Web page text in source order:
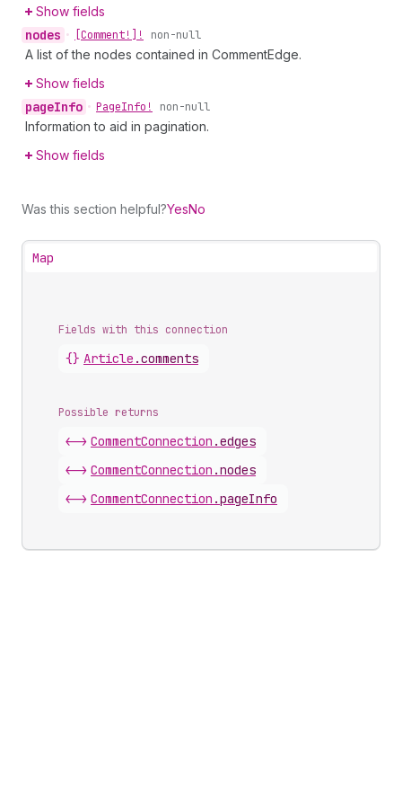
Show fields
nodes • [Comment!]! non-null
A list of the nodes contained in CommentEdge.
Show fields
pageInfo • PageInfo! non-null
Information to aid in pagination.
Show fields
Was this section helpful?YesNo
Map
Fields with this connection
{} Article .comments
Possible returns
<-> CommentConnection .edges
<-> CommentConnection .nodes
<-> CommentConnection .pageInfo